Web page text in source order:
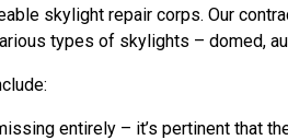
skylight repair corps. Our
types of skylights – domed,
entirely – it’s pertinent that